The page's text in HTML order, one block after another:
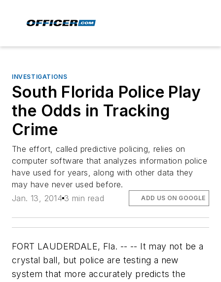
INVESTIGATIONS
South Florida Police Play
the Odds in Tracking
Crime
The effort, called predictive policing, relies on
computer software that analyzes information police
have used for years, along with other data they
may have never used before.
Jan. 13, 2014 3 min read ADD US ON GOOGLE
FORT LAUDERDALE, Fla. -- -- It may not be a
crystal ball, but police are testing a new
system that more accurately predicts the